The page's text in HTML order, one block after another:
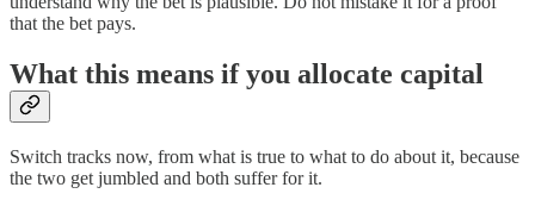
that the bet pays.
What this means if you allocate capital
Switch tracks now, from what is true to what to do about it, because
the two get jumbled and both suffer for it.